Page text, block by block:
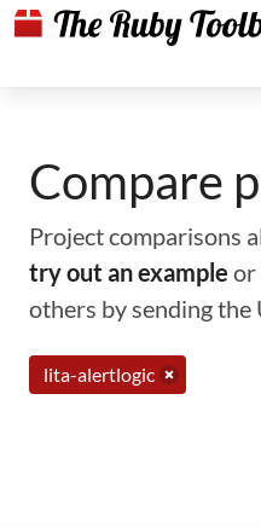
Compare
Project comparisons
try out an example or
others by sending the
lita-alertlogic